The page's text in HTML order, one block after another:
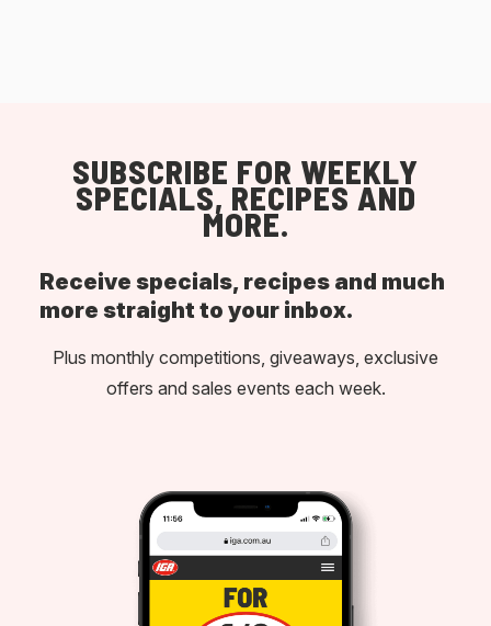
SUBSCRIBE FOR WEEKLY
SPECIALS, RECIPES AND
MORE.
Receive specials, recipes and much
more straight to your inbox.
Plus monthly competitions, giveaways, exclusive
offers and sales events each week.